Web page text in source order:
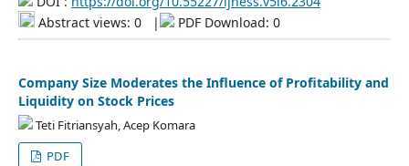
Abstract views: 0
| PDF Download: 0
Company Size Moderates the Influence of Profitability and
Liquidity on Stock Prices
Teti Fitriansyah, Acep Komara
PDF